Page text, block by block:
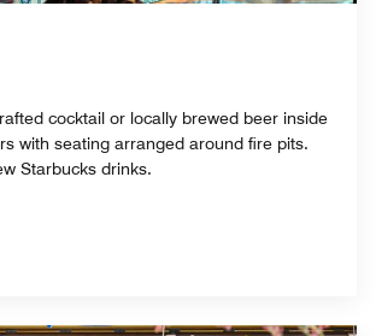
cocktail or locally brewed beer inside
with seating arranged around fire pits.
Starbucks drinks.